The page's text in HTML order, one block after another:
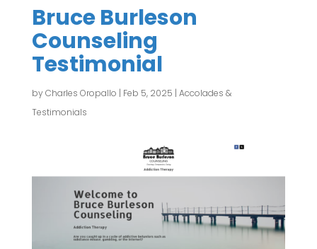
Bruce Burleson
Counseling
Testimonial
byCharles Oropallo | Feb 5, 2025 | Accolades &
Testimonials